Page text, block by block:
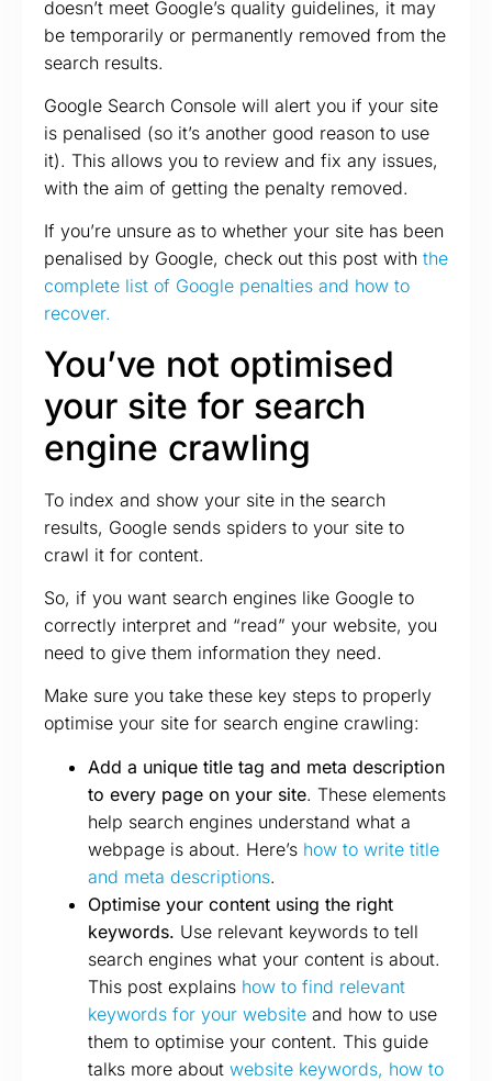
doesn’t meet Google’s quality guidelines, it may
be temporarily or permanently removed from the
search results.
Google Search Console will alert you if your site
is penalised (so it’s another good reason to use
it). This allows you to review and fix any issues,
with the aim of getting the penalty removed.
If you’re unsure as to whether your site has been
penalised by Google, check out this post with the
complete list of Google penalties and how to
recover.
You’ve not optimised
your site for search
engine crawling
To index and show your site in the search
results, Google sends spiders to your site to
crawl it for content.
So, if you want search engines like Google to
correctly interpret and “read” your website, you
need to give them information they need.
Make sure you take these key steps to properly
optimise your site for search engine crawling:
Add a unique title tag and meta description
to every page on your site. These elements
help search engines understand what a
webpage is about. Here’s how to write title
and meta descriptions.
Optimise your content using the right
keywords. Use relevant keywords to tell
search engines what your content is about.
This post explains how to find relevant
keywords for your website and how to use
them to optimise your content. This guide
talks more about website keywords, how to